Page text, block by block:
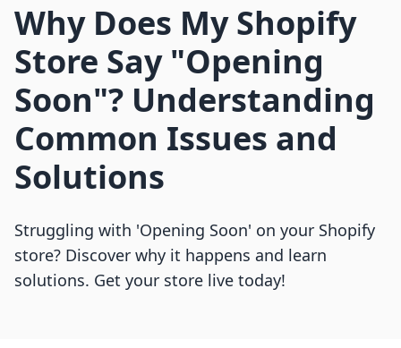
Why Does My Shopify
Store Say "Opening
Soon"? Understanding
Common Issues and
Solutions
Struggling with 'Opening Soon' on your Shopify
store? Discover why it happens and learn
solutions. Get your store live today!